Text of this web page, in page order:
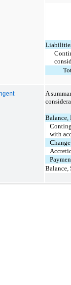
A
Balance,
with
Balance,